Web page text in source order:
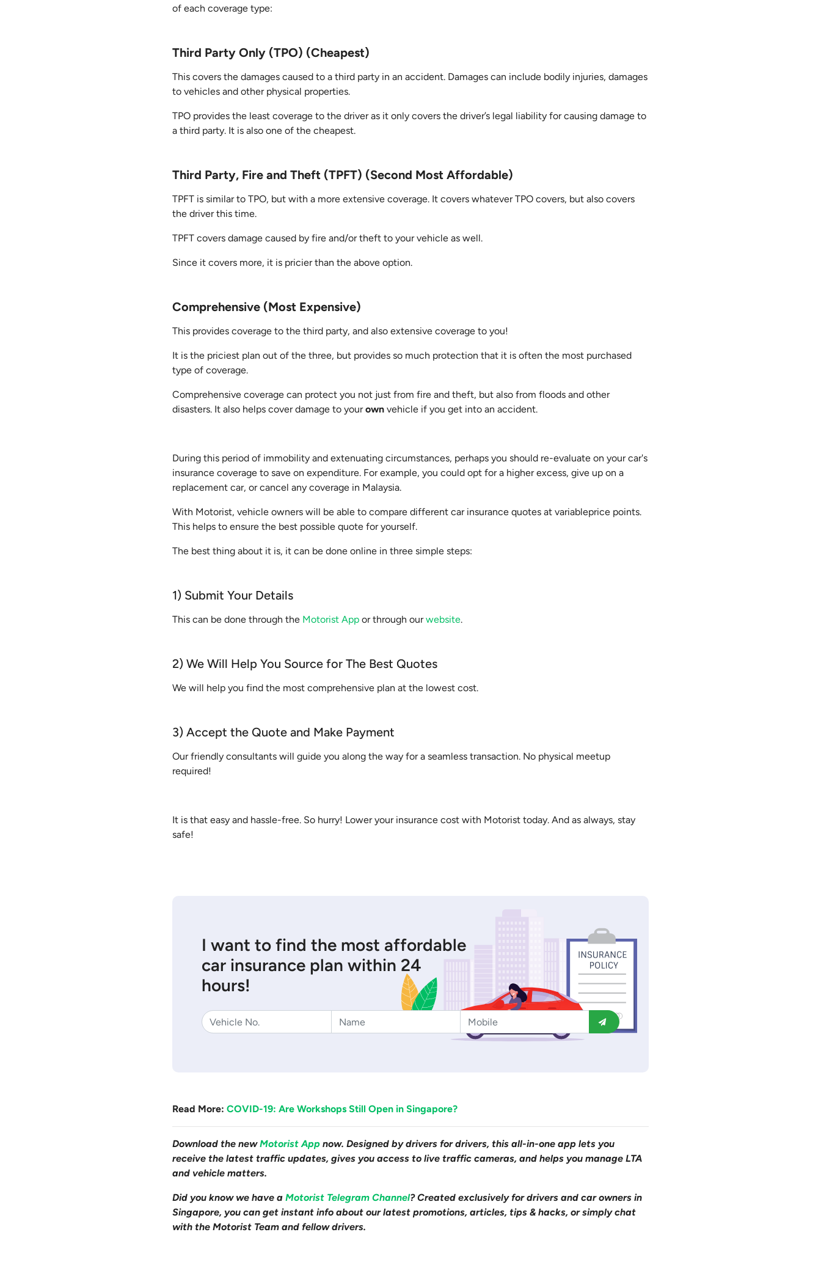
of each coverage type:
Third Party Only (TPO) (Cheapest)
This covers the damages caused to a third party in an accident. Damages can include bodily injuries, damages
to vehicles and other physical properties.
TPO provides the least coverage to the driver as it only covers the driver’s legal liability for causing damage to
a third party. It is also one of the cheapest.
Third Party, Fire and Theft (TPFT) (Second Most Affordable)
TPFT is similar to TPO, but with a more extensive coverage. It covers whatever TPO covers, but also covers
the driver this time.
TPFT covers damage caused by fire and/or theft to your vehicle as well.
Since it covers more, it is pricier than the above option.
Comprehensive (Most Expensive)
This provides coverage to the third party, and also extensive coverage to you!
It is the priciest plan out of the three, but provides so much protection that it is often the most purchased
type of coverage.
Comprehensive coverage can protect you not just from fire and theft, but also from floods and other
disasters. It also helps cover damage to yourown vehicle if you get into an accident.
During this period of immobility and extenuating circumstances, perhaps you should re-evaluate on your car's
insurance coverage to save on expenditure. For example, you could opt for a higher excess, give up on a
replacement car, or cancel any coverage in Malaysia.
With Motorist, vehicle owners will be able to compare different car insurance quotes at variableprice points.
This helps to ensure the best possible quote for yourself.
The best thing about it is, it can be done online in three simple steps:
1) Submit Your Details
This can be done through the Motorist App or through ourwebsite.
2) We Will Help You Source for The Best Quotes
We will help you find the most comprehensive plan at the lowest cost.
3) Accept the Quote and Make Payment
Our friendly consultants will guide you along the way for a seamless transaction. No physical meetup
required!
It is that easy and hassle-free. So hurry! Lower your insurance cost with Motorist today. And as always, stay
safe!
I want to find the most affordable
car insurance plan within 24
hours!
Read More:COVID-19: Are Workshops Still Open in Singapore?
Download the newMotorist App now. Designed by drivers for drivers, this all-in-one app lets you
receive the latest traffic updates, gives you access to live traffic cameras, and helps you manage LTA
and vehicle matters.
Did you know we have aMotorist Telegram Channel? Created exclusively for drivers and car owners in
Singapore, you can get instant info about our latest promotions, articles, tips & hacks, or simply chat
with the Motorist Team and fellow drivers.